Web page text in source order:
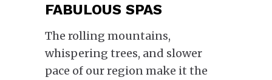
FABULOUS SPAS
The rolling mountains,
whispering trees, and slower
pace of our region make it the